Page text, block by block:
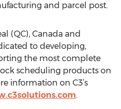
and parcel post.
(QC), Canada and
to developing,
the most complete
scheduling products on
information on C3’s
.